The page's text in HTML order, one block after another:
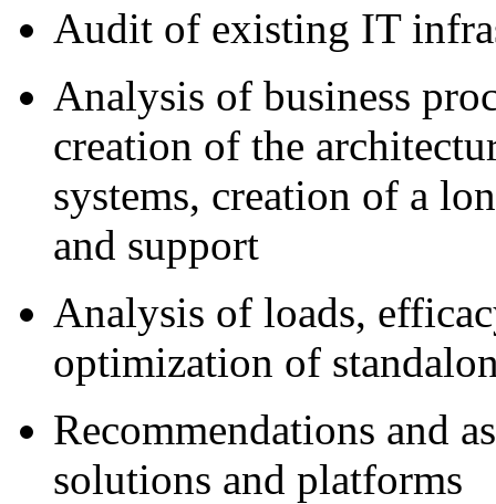
Audit of existing IT
Analysis of business
creation of the
systems, creation of a
and support
Analysis of loads,
optimization of
Recommendations and
solutions and platforms